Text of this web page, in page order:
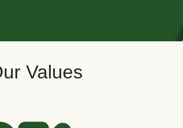
Values